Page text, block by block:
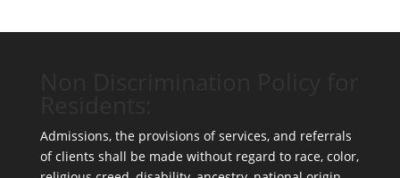
Admissions, the provisions of services, and referrals
of clients shall be made without regard to race, color,